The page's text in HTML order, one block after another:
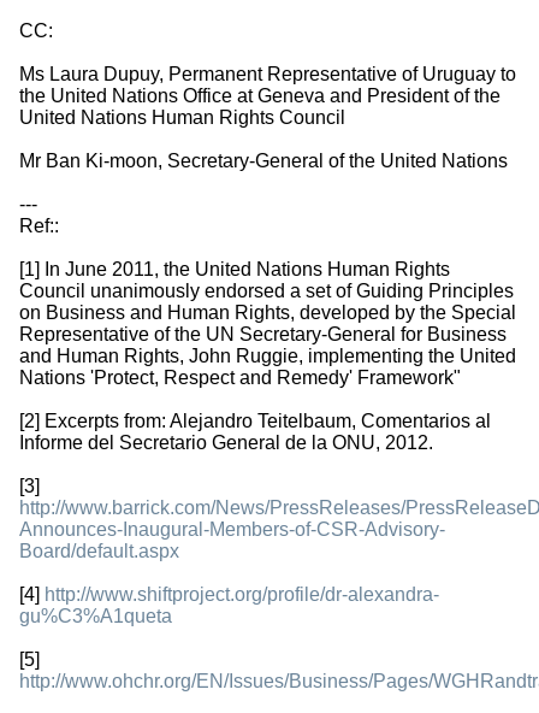
CC:
Ms Laura Dupuy, Permanent Representative of Uruguay to
the United Nations Office at Geneva and President of the
United Nations Human Rights Council
Mr Ban Ki-moon, Secretary-General of the United Nations
---
Ref::
[1] In June 2011, the United Nations Human Rights
Council unanimously endorsed a set of Guiding Principles
on Business and Human Rights, developed by the Special
Representative of the UN Secretary-General for Business
and Human Rights, John Ruggie, implementing the United
Nations 'Protect, Respect and Remedy' Framework"
[2] Excerpts from: Alejandro Teitelbaum, Comentarios al
Informe del Secretario General de la ONU, 2012.
[3]
http://www.barrick.com/News/PressReleases/
Announces-Inaugural-Members-of-CSR-Advisory-
Board/default.aspx
[4] http://www.shiftproject.org/profile/dr-alexandra-
gu%C3%A1queta
[5]
http://www.ohchr.org/EN/Issues/Business/Pages/